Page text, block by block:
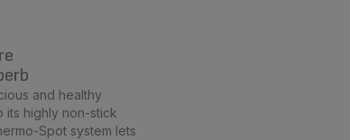
and healthy
its highly non-stick
Spot system lets